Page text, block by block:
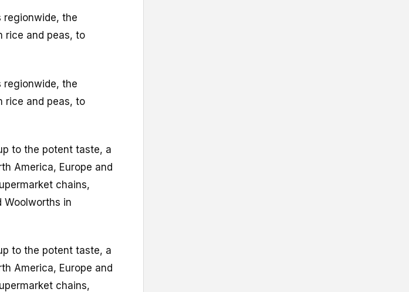
regionwide, the
rice and peas, to
regionwide, the
rice and peas, to
to the potent taste, a
America, Europe and
chains,
Woolworths in
to the potent taste, a
America, Europe and
chains,